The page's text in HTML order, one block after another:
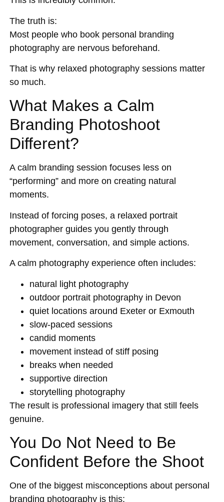
The truth is:
Most people who book personal branding
photography are nervous beforehand.
That is why relaxed photography sessions matter
so much.
What Makes a Calm
Branding Photoshoot
Different?
A calm branding session focuses less on
“performing” and more on creating natural
moments.
Instead of forcing poses, a relaxed portrait
photographer guides you gently through
movement, conversation, and simple actions.
A calm photography experience often includes:
natural light photography
outdoor portrait photography in Devon
quiet locations around Exeter or Exmouth
slow-paced sessions
candid moments
movement instead of stiff posing
breaks when needed
supportive direction
storytelling photography
The result is professional imagery that still feels
genuine.
You Do Not Need to Be
Confident Before the Shoot
One of the biggest misconceptions about personal
branding photography is this: